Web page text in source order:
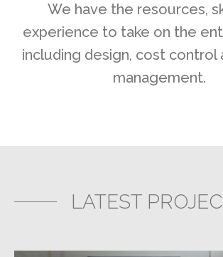
We have the resources,
experience to take on the
including design, cost control
management.
LATEST